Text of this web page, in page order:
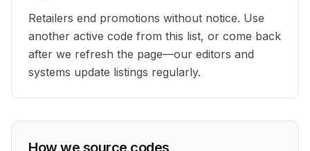
Retailers end promotions without notice. Use
another active code from this list, or come back
after we refresh the page—our editors and
systems update listings regularly.
How we source codes